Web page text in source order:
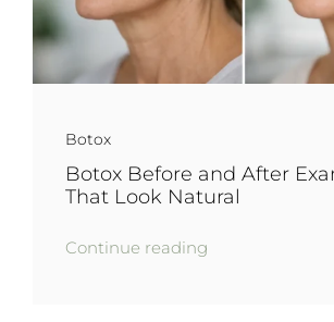
Botox
Botox Before and After
That Look Natural
Continue reading